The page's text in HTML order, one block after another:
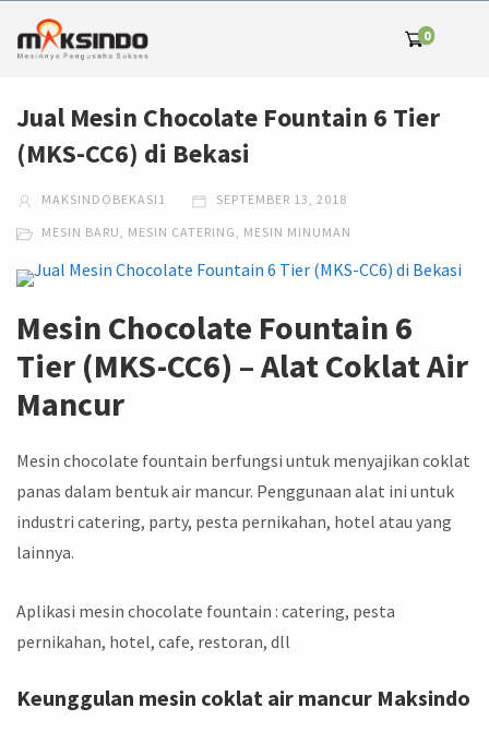
0
Jual Mesin Chocolate Fountain 6 Tier
(MKS-CC6) di Bekasi
MAKSINDOBEKASI1 SEPTEMBER 13, 2018
MESIN BARU, MESIN CATERING, MESIN MINUMAN
Mesin Chocolate Fountain 6
Tier (MKS-CC6) – Alat Coklat Air
Mancur
Mesin chocolate fountain berfungsi untuk menyajikan coklat
panas dalam bentuk air mancur. Penggunaan alat ini untuk
industri catering, party, pesta pernikahan, hotel atau yang
lainnya.
Aplikasi mesin chocolate fountain : catering, pesta
pernikahan, hotel, cafe, restoran, dll
Keunggulan mesin coklat air mancur Maksindo